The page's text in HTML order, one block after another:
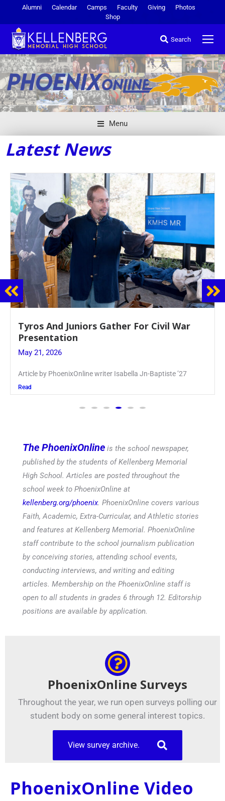
Alumni Calendar Camps Faculty Giving
Photos
Shop
Search
Menu
Latest News
Guidance Dept. Sponsors Sophomore Film
Event
May 20, 2026
Keira Seward said, “It kind of hit
Read
The PhoenixOnline is the school newspaper,
published by the students of Kellenberg Memorial
High School. Articles are posted throughout the
school week to PhoenixOnline at
kellenberg.org/phoenix. PhoenixOnline covers various
Faith, Academic, Extra-Curricular, and Athletic stories
and features at Kellenberg Memorial. PhoenixOnline
staff contribute to the school journalism publication
by conceiving stories, attending school events,
conducting interviews, and writing and editing
articles. Membership on the PhoenixOnline staff is
open to all students in grades 6 through 12. Editorship
positions are available by application.
PhoenixOnline Surveys
Throughout the year, we run open surveys polling our
student body on some general interest topics.
View survey archive.
PhoenixOnline Video